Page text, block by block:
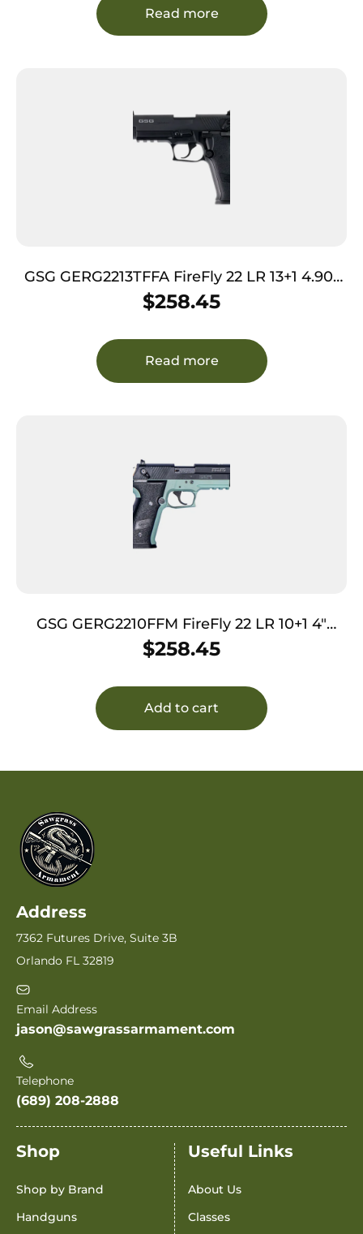
Read more
GSG GERG2213TFFA FireFly 22 LR 13+1 4.90″
Black Threaded Barrel Black Aluminum
Serrated Slide Black Aluminum Frame
w/Picatinny Rail Textured Grip
$258.45
Read more
GSG GERG2210FFM FireFly 22 LR 10+1 4″
Black Serrated Slide, Mint Zinc Alloy
w/Accessory Rail Frame, Black Polymer Grip
$258.45
Add to cart
Address
7362 Futures Drive, Suite 3B
Orlando FL 32819
Email Address
jason@sawgrassarmament.com
Telephone
(689) 208-2888
Shop
Shop by Brand
Handguns
Useful Links
About Us
Classes